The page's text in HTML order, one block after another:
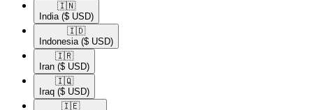
🇮🇳​
India ($ USD)
🇮🇩​
Indonesia ($ USD)
🇮🇷​
Iran ($ USD)
🇮🇶​
Iraq ($ USD)
🇮🇪​